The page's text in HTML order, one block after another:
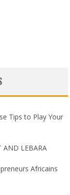
Tips to Play Your
AND LEBARA
Africains